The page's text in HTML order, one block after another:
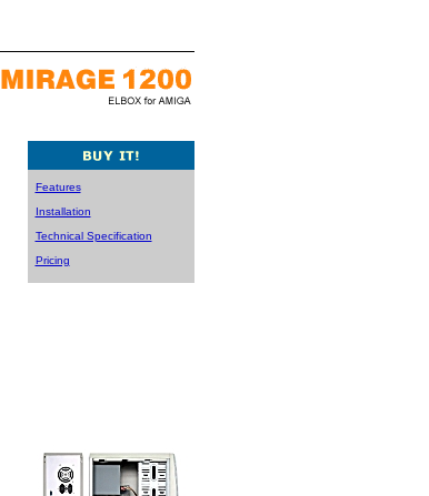
Features
Installation
Technical Specification
Pricing